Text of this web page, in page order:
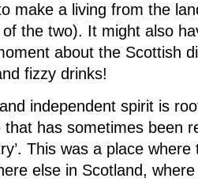
make a living from the
the two). It might also
about the Scottish
fizzy drinks!
independent spirit is
that has sometimes been
This was a place
else in Scotland,